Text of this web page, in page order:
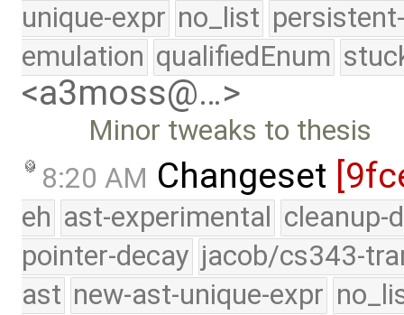
unique-expr no_list
emulation qualifiedEnum
<a3moss@…>
Minor tweaks to thesis
8:20 AM Changeset
eh ast-experimental cleanup-
pointer-decay jacob/cs343-
ast new-ast-unique-expr